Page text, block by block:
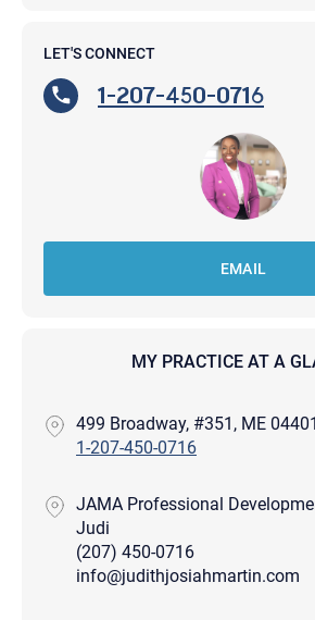
LET'S CONNECT
1-207-450-0716
EMAIL
MY PRACTICE AT A
499 Broadway, #351, ME 04401
1-207-450-0716
JAMA Professional
Judi
(207) 450-0716
info@judithjosiahmartin.com